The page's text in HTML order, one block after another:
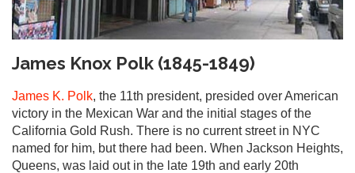
James Knox Polk (1845-1849)
James K. Polk, the 11th president, presided over American
victory in the Mexican War and the initial stages of the
California Gold Rush. There is no current street in NYC
named for him, but there had been. When Jackson Heights,
Queens, was laid out in the late 19th and early 20th